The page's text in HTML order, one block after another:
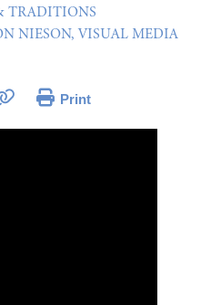
TRADITIONS
NIESON, VISUAL MEDIA
Print